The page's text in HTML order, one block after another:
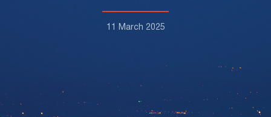
11 March 2025